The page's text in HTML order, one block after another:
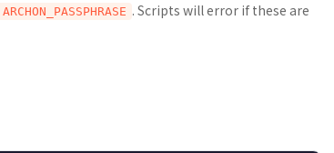
ARCHON_PASSPHRASE . Scripts will error if these are